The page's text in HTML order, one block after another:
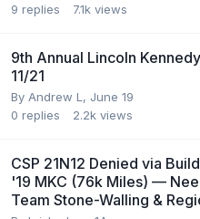
9 replies 7.1k views
9th Annual Lincoln
11/21
By Andrew L , June 19
0 replies 2.2k views
CSP 21N12 Denied via
'19 MKC (76k Miles) —
Team Stone-Walling &